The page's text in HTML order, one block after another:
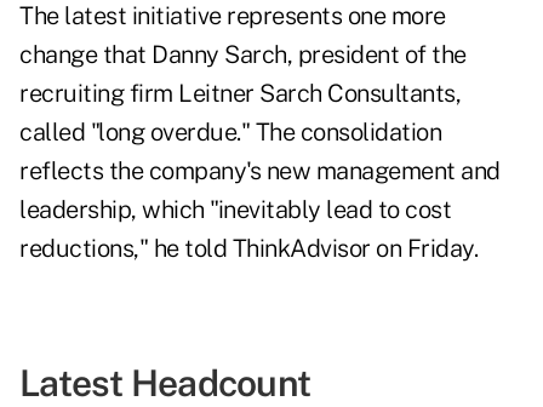
The latest initiative represents one more
change that Danny Sarch, president of the
recruiting firm Leitner Sarch Consultants,
called "long overdue." The consolidation
reflects the company's new management and
leadership, which "inevitably lead to cost
reductions," he told ThinkAdvisor on Friday.
Latest Headcount